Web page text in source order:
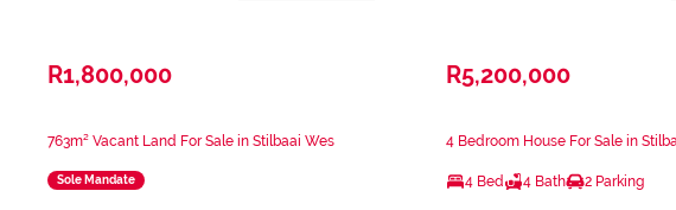
R1,800,000
763m² Vacant Land For Sale in Stilbaai Wes
Sole Mandate
R5,200,000
4 Bedroom House For Sale in
4 Bed 4 Bath 2 Parking